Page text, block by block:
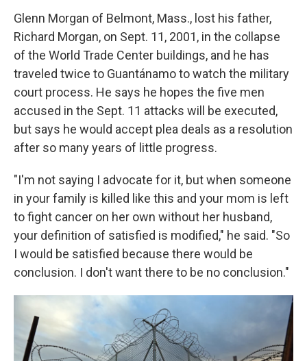
Glenn Morgan of Belmont, Mass., lost his father,
Richard Morgan, on Sept. 11, 2001, in the collapse
of the World Trade Center buildings, and he has
traveled twice to Guantánamo to watch the military
court process. He says he hopes the five men
accused in the Sept. 11 attacks will be executed,
but says he would accept plea deals as a resolution
after so many years of little progress.
"I'm not saying I advocate for it, but when someone
in your family is killed like this and your mom is left
to fight cancer on her own without her husband,
your definition of satisfied is modified," he said. "So
I would be satisfied because there would be
conclusion. I don't want there to be no conclusion."